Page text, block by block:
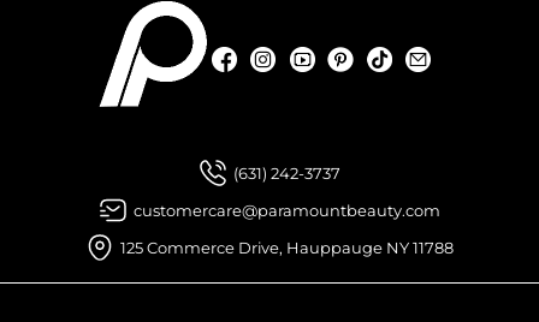
FacebookInstagramYouTubePinterest
TikTok
(631) 242-3737
customercare@paramountbeauty.com
125 Commerce Drive, Hauppauge NY 11788